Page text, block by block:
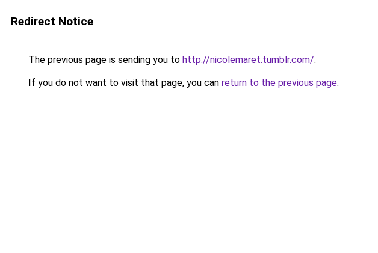
Redirect Notice
The previous page is sending you to http://nicolemaret.tumblr.com/.
If you do not want to visit that page, you can return to the previous page.